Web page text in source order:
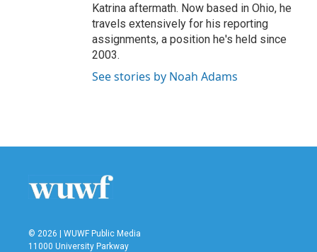
Katrina aftermath. Now based in Ohio, he
travels extensively for his reporting
assignments, a position he's held since
2003.
See stories by Noah Adams
© 2026 | WUWF Public Media
11000 University Parkway